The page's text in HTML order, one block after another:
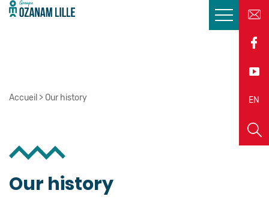
FR
EN
Accueil > Our history
Our history